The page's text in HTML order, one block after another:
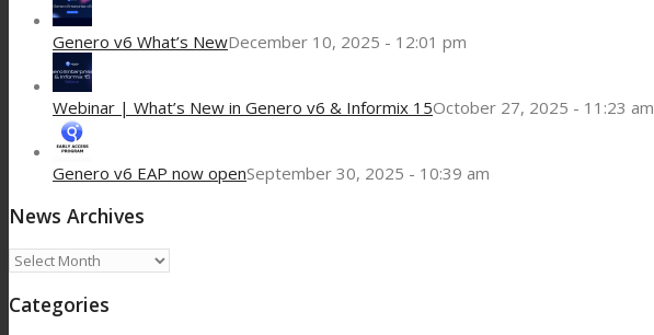
Genero v6 What’s NewDecember 10, 2025 - 12:01 pm
Webinar | What’s New in Genero v6 & Informix 15October 27, 2025 - 11:23 am
Genero v6 EAP now openSeptember 30, 2025 - 10:39 am
News Archives
News
Archives
Categories